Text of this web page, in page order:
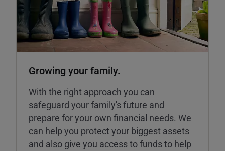
Growing your family.
With the right approach you can
safeguard your family's future and
prepare for your own financial needs. We
can help you protect your biggest assets
and also give you access to funds to help